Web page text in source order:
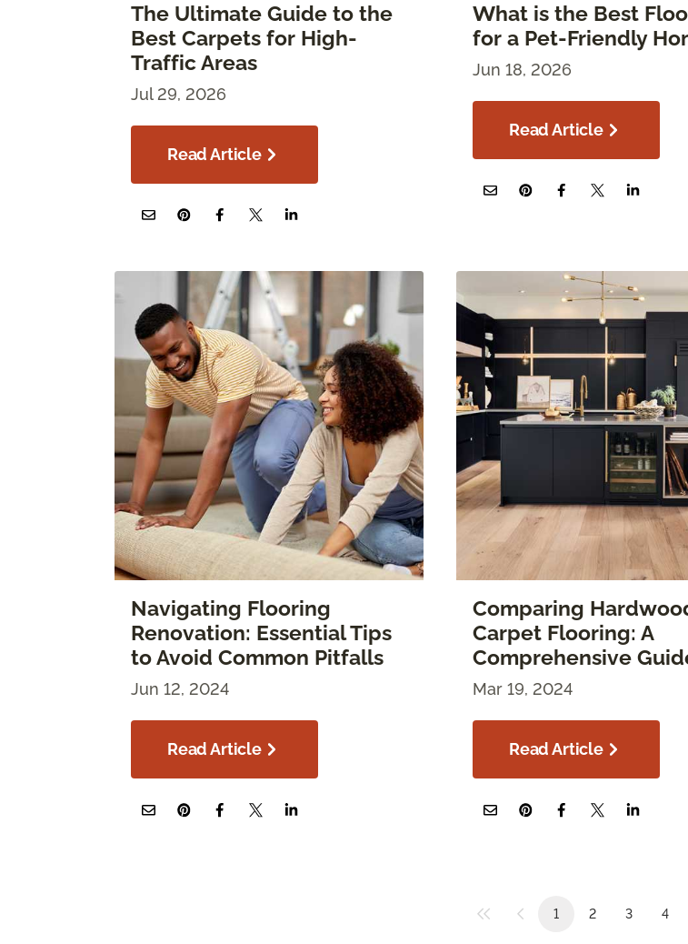
The Ultimate Guide to the
Best Carpets for High-
Traffic Areas
Jul 29, 2026
Read Article
What is the Best
for a Pet-Friendly
Jun 18, 2026
Read Article
Navigating Flooring
Renovation: Essential Tips
to Avoid Common Pitfalls
Jun 12, 2024
Read Article
Comparing
Carpet Flooring: A
Comprehensive
Mar 19, 2024
Read Article
1 2 3 4